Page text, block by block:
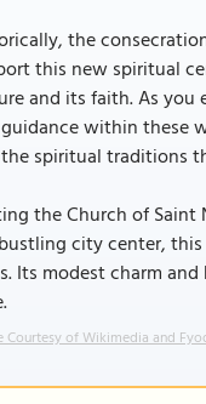
the
this new spiritual
and its faith. As you
within these
spiritual traditions
the Church of Saint
city center,
Its modest charm
Courtesy of Wikimedia and